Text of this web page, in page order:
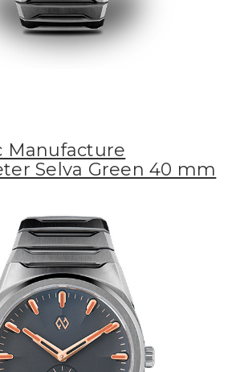
Manufacture
Selva Green 40 mm